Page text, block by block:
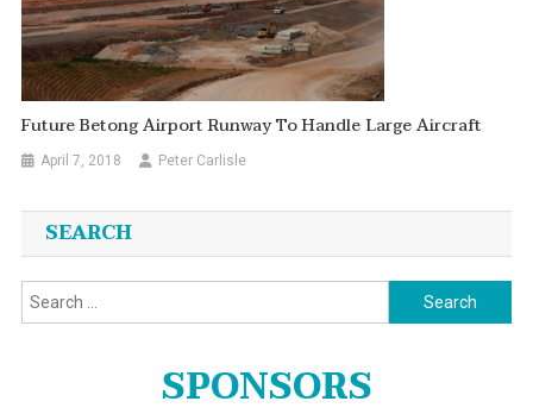
Future Betong Airport Runway To Handle Large Aircraft
April 7, 2018 Peter Carlisle
SEARCH
Search
for:
SPONSORS